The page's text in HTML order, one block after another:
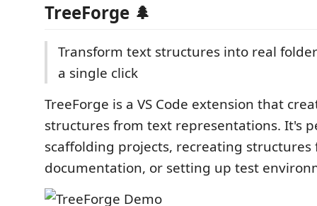
TreeForge 🌲
Transform text structures into real
a single click
TreeForge is a VS Code extension that
structures from text representations. It's
scaffolding projects, recreating structures
documentation, or setting up test